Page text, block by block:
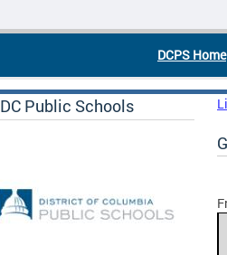
DCPS Home
DC Public Schools